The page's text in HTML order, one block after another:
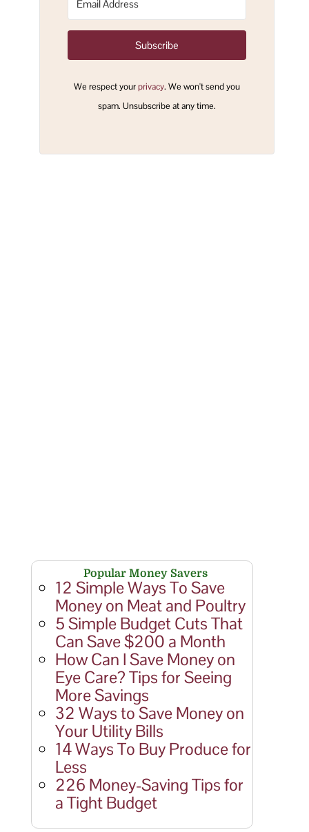
Subscribe
We respect yourprivacy. We won't send you
spam. Unsubscribe at any time.
Popular Money Savers
12 Simple Ways To Save
Money on Meat and Poultry
5 Simple Budget Cuts That
Can Save $200 a Month
How Can I Save Money on
Eye Care? Tips for Seeing
More Savings
32 Ways to Save Money on
Your Utility Bills
14 Ways To Buy Produce for
Less
226 Money-Saving Tips for
a Tight Budget